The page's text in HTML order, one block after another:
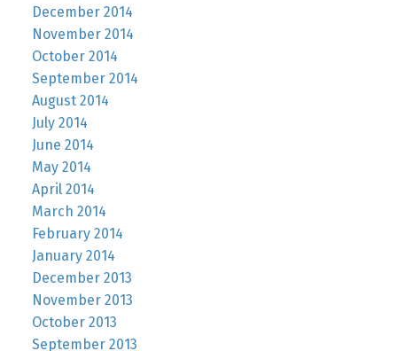
December 2014
November 2014
October 2014
September 2014
August 2014
July 2014
June 2014
May 2014
April 2014
March 2014
February 2014
January 2014
December 2013
November 2013
October 2013
September 2013